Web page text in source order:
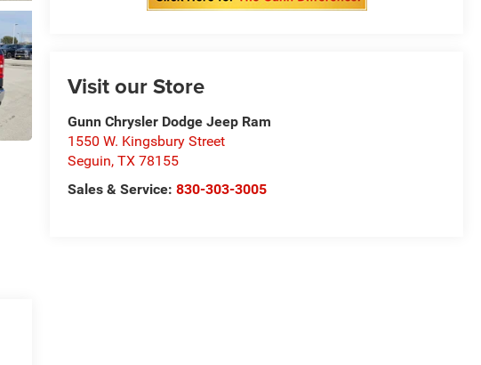
Visit our Store
Gunn Chrysler Dodge Jeep Ram
1550 W. Kingsbury Street
Seguin,TX 78155
Sales & Service: 830-303-3005